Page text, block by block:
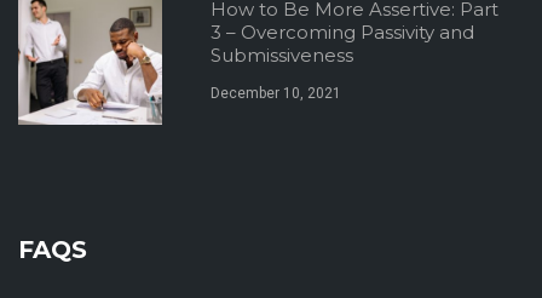
How to Be More Assertive: Part
3 – Overcoming Passivity and
Submissiveness
December 10, 2021
FAQS